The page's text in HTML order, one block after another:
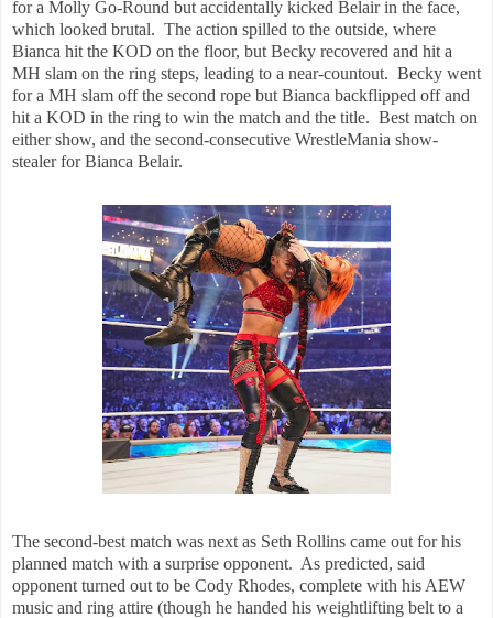
for a Molly Go-Round but accidentally kicked Belair in the face,
which looked brutal. The action spilled to the outside, where
Bianca hit the KOD on the floor, but Becky recovered and hit a
MH slam on the ring steps, leading to a near-countout. Becky went
for a MH slam off the second rope but Bianca backflipped off and
hit a KOD in the ring to win the match and the title. Best match on
either show, and the second-consecutive WrestleMania show-
stealer for Bianca Belair.
The second-best match was next as Seth Rollins came out for his
planned match with a surprise opponent. As predicted, said
opponent turned out to be Cody Rhodes, complete with his AEW
music and ring attire (though he handed his weightlifting belt to a